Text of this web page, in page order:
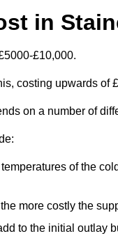
in
£10,000.
costing upwards of
on a number of
of the
more costly the
to the initial outlay